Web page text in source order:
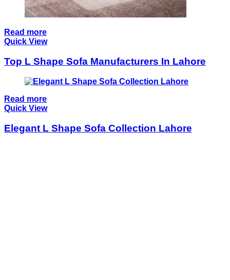
Read more
Quick View
Top L Shape Sofa Manufacturers In Lahore
Read more
Quick View
Elegant L Shape Sofa Collection Lahore